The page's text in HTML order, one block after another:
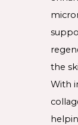
the
With